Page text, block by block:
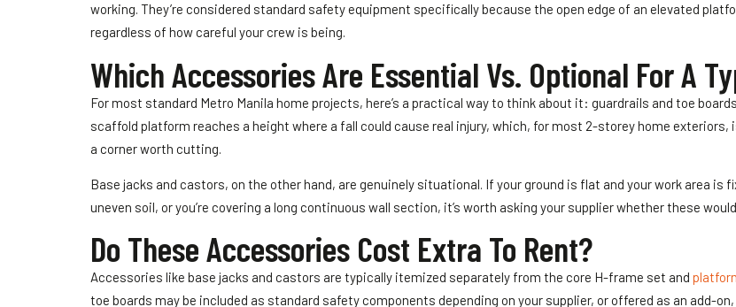
working. They’re considered standard safety equipment specifically because the open edge of an elevated
regardless of how careful your crew is being.
Which Accessories Are Essential Vs. Optional For A
For most standard Metro Manila home projects, here’s a practical way to think about it: guardrails and toe
scaffold platform reaches a height where a fall could cause real injury, which, for most 2-storey home
a corner worth cutting.
Base jacks and castors, on the other hand, are genuinely situational. If your ground is flat and your work area is
uneven soil, or you’re covering a long continuous wall section, it’s worth asking your supplier whether these
Do These Accessories Cost Extra To Rent?
Accessories like base jacks and castors are typically itemized separately from the core H-frame set and
toe boards may be included as standard safety components depending on your supplier, or offered as an add-